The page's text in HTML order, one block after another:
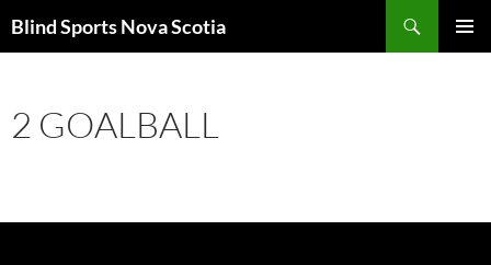
Blind Sports Nova Scotia
2 GOALBALL